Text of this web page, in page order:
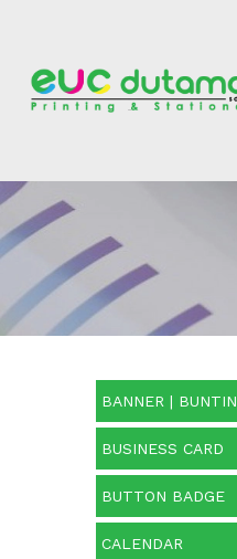
BANNER |
BUSINESS CARD
BUTTON BADGE
CALENDAR